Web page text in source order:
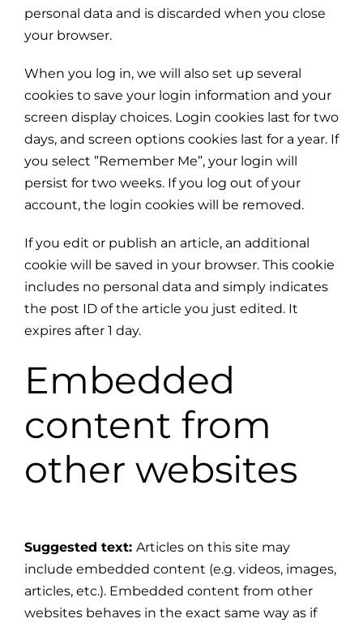
personal data and is discarded when you close
your browser.
When you log in, we will also set up several
cookies to save your login information and your
screen display choices. Login cookies last for two
days, and screen options cookies last for a year. If
you select ”Remember Me”, your login will
persist for two weeks. If you log out of your
account, the login cookies will be removed.
If you edit or publish an article, an additional
cookie will be saved in your browser. This cookie
includes no personal data and simply indicates
the post ID of the article you just edited. It
expires after 1 day.
Embedded
content from
other websites
Suggested text: Articles on this site may
include embedded content (e.g. videos, images,
articles, etc.). Embedded content from other
websites behaves in the exact same way as if